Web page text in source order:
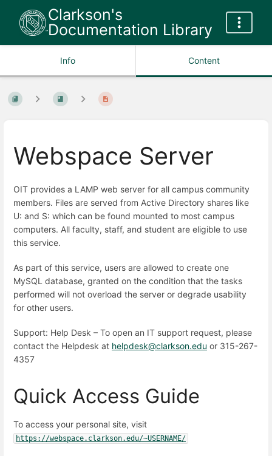
Clarkson's
Documentation Library
Info Content
Webspace Server
OIT provides a LAMP web server for all campus community
members. Files are served from Active Directory shares like
U: and S: which can be found mounted to most campus
computers. All faculty, staff, and student are eligible to use
this service.
As part of this service, users are allowed to create one
MySQL database, granted on the condition that the tasks
performed will not overload the server or degrade usability
for other users.
Support: Help Desk – To open an IT support request, please
contact the Helpdesk at helpdesk@clarkson.edu or 315-267-
4357
Quick Access Guide
To access your personal site, visit
https://webspace.clarkson.edu/~USERNAME/